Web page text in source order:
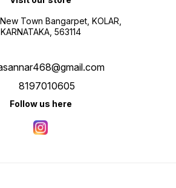
Town Bangarpet, KOLAR,
KARNATAKA, 563114
8197010605
Follow us here